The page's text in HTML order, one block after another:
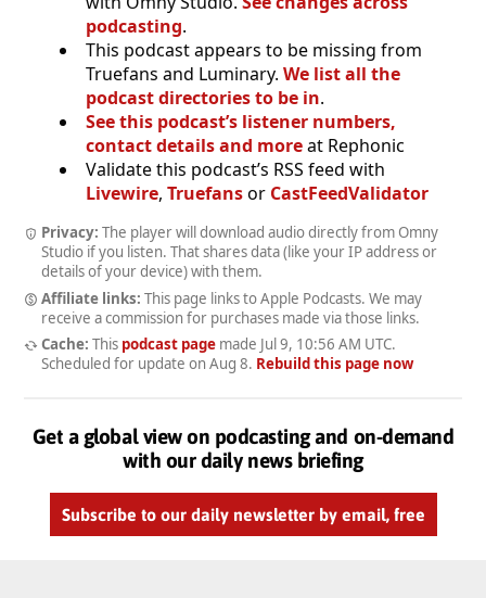
podcasting.
This podcast appears to be missing from
Truefans and Luminary. We list all the
podcast directories to be in.
See this podcast’s listener numbers,
contact details and moreat Rephonic
Validate this podcast’s RSS feed with
Livewire, Truefansor CastFeedValidator
Privacy: The player will download audio directly from Omny
Studio if you listen. That shares data (like your IP address or
details of your device) with them.
Affiliate links: This page links to Apple Podcasts. We may
receive a commission for purchases made via those links.
Cache: This podcast pagemade Jul 9, 10:56 AM UTC.
Scheduled for update on Aug 8. Rebuild this page now
Get a global view on podcasting and on-demand
with our daily news briefing
Subscribe to our daily newsletter by email, free